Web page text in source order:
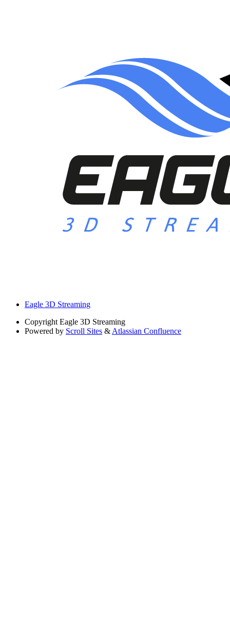
Eagle 3D Streaming
Copyright Eagle 3D Streaming
Powered by Scroll Sites & Atlassian Confluence